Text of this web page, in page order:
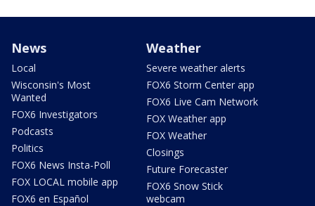
News
Local
Wisconsin's Most
Wanted
FOX6 Investigators
Podcasts
Politics
FOX6 News Insta-Poll
FOX LOCAL mobile app
FOX6 en Español
Weather
Severe weather alerts
FOX6 Storm Center app
FOX6 Live Cam Network
FOX Weather app
FOX Weather
Closings
Future Forecaster
FOX6 Snow Stick
webcam